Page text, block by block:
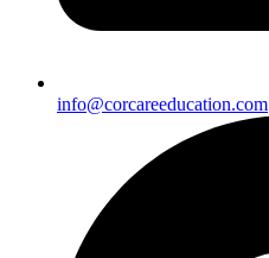
info@corcareeducation.com